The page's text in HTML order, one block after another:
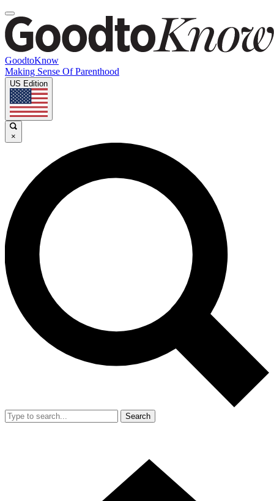
GoodtoKnow
Making Sense Of Parenthood
US Edition
×
Search